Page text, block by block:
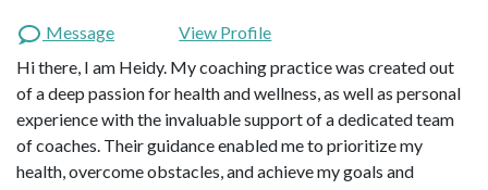
Message
View Profile
Hi there, I am Heidy. My coaching practice was created out
of a deep passion for health and wellness, as well as personal
experience with the invaluable support of a dedicated team
of coaches. Their guidance enabled me to prioritize my
health, overcome obstacles, and achieve my goals and